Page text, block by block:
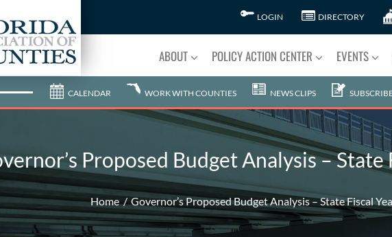
LOGIN DIRECTORY
ABOUT POLICY ACTION CENTER EVENTS
CALENDAR WORK WITH COUNTIES NEWS CLIPS
Proposed Budget Analysis – State
Home Governor’s Proposed Budget Analysis – State Fiscal